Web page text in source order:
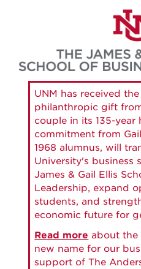
UNM has received
philanthropic gift
couple in its 135-
commitment from
1968 alumnus, will
University's business
James & Gail Ellis
Leadership, expand
students, and
economic future for
Read more about the
new name for our
support of The